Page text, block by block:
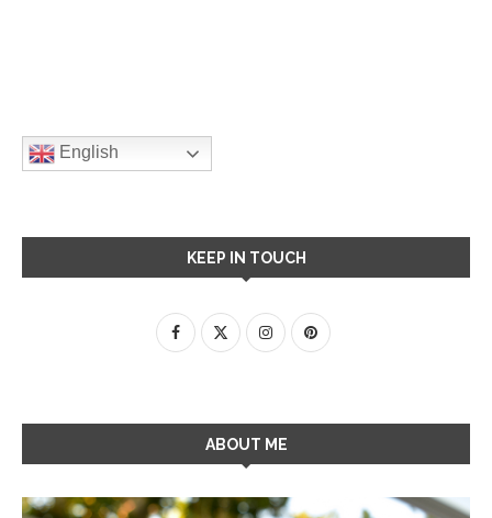
English
KEEP IN TOUCH
ABOUT ME